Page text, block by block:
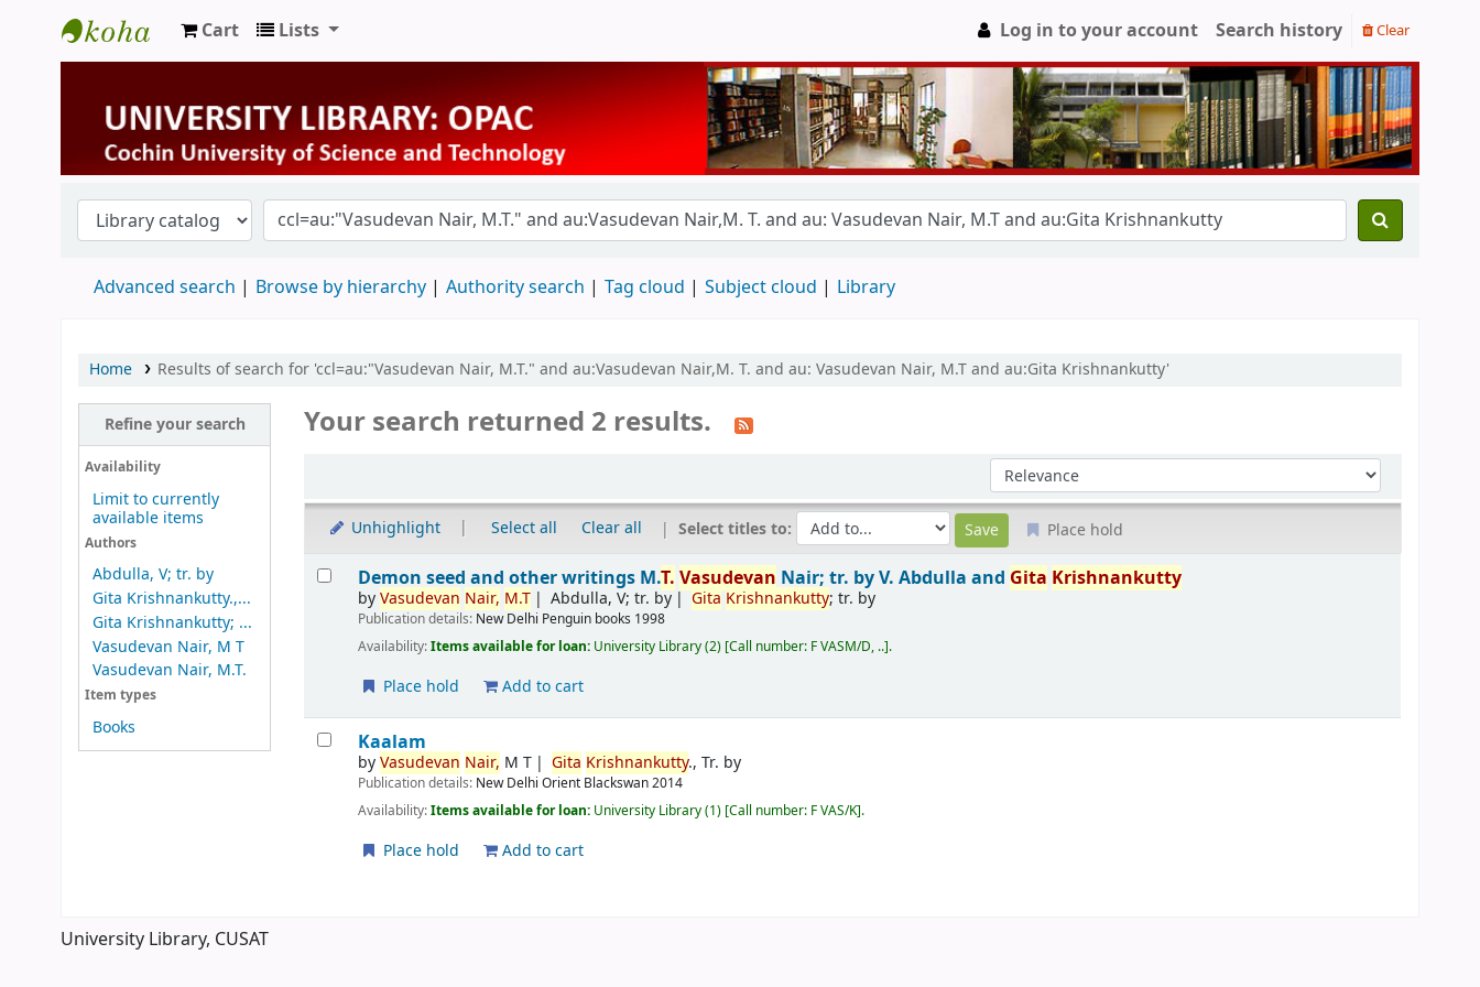
University Library
Cart Lists Log in to your account Search history Clear
Advanced search Browse by hierarchy Authority search Tag cloud Subject cloud Library
Home Results of search for 'ccl=au:"Vasudevan Nair, M.T." and au:Vasudevan Nair,M. T. and au: Vasudevan Nair, M.T and au:Gita Krishnankutty'
Refine your search
Availability
Limit to currently
available items
Authors
Abdulla, V; tr. by
Gita Krishnankutty.,...
Gita Krishnankutty; ...
Vasudevan Nair, M T
Vasudevan Nair, M.T.
Item types
Books
Your search returned 2 results.
Sort by:
Unhighlight Select all Clear all Select titles to: Place hold
Results
Demon seed and other writings M.T. Vasudevan Nair; tr. by V. Abdulla and Gita Krishnankutty
byVasudevan Nair, M.T Abdulla, V; tr. by Gita Krishnankutty; tr. by
Publication details: New Delhi Penguin books 1998
Availability:Items available for loan: University Library(2) Call number: F VASM/D, .. .
Place hold Add to cart
Kaalam
byVasudevan Nair, M T Gita Krishnankutty., Tr. by
Publication details: New Delhi Orient Blackswan2014
Availability:Items available for loan: University Library(1) Call number: F VAS/K .
Place hold Add to cart
University Library, CUSAT